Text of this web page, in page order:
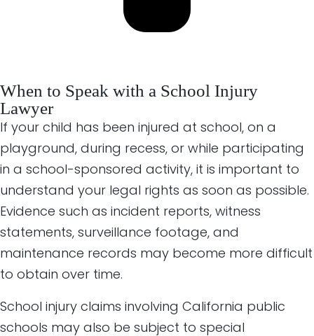
When to Speak with a School Injury
Lawyer
If your child has been injured at school, on a
playground, during recess, or while participating
in a school-sponsored activity, it is important to
understand your legal rights as soon as possible.
Evidence such as incident reports, witness
statements, surveillance footage, and
maintenance records may become more difficult
to obtain over time.
School injury claims involving California public
schools may also be subject to special